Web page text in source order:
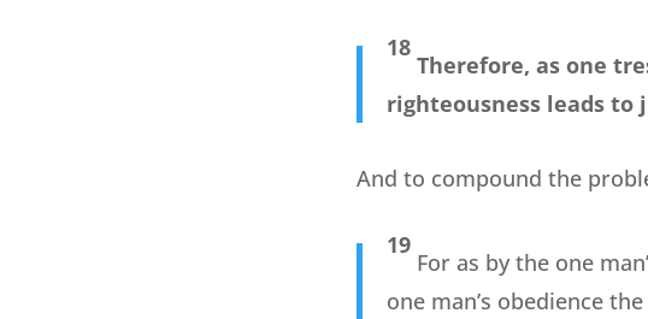
18
Therefore, as one
righteousness leads
And to compound the
19
For as by the one
one man’s obedience